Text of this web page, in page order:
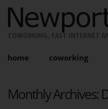
COWORKING, FAST INTERNET
home coworking
Monthly Archives: